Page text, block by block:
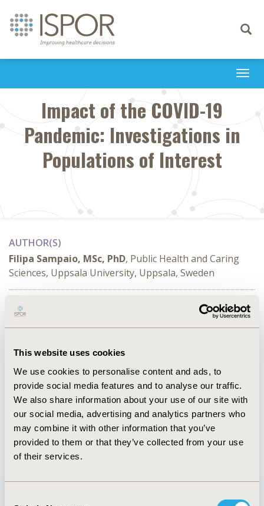
This website uses cookies
We use cookies to personalise content and ads, to
provide social media features and to analyse our traffic.
We also share information about your use of our site with
our social media, advertising and analytics partners who
may combine it with other information that you’ve
provided to them or that they’ve collected from your use
of their services.
Toggle
Impact of the COVID-19
Pandemic: Investigations in
Populations of Interest
AUTHOR(S)
Filipa Sampaio, MSc, PhD, Public Health and Caring
Sciences, Uppsala University, Uppsala, Sweden
This session covers investigations on different
populations of interest in regard to COVID-19 -
pregnant and postpartum mothers, young adults and
CONFERENCE/VALUE IN HEALTH INFO
2021-11, ISPOR Europe 2021, Copenhagen, Denmark
Value in Health, Volume 24, Issue 12, S2 (December
2021)